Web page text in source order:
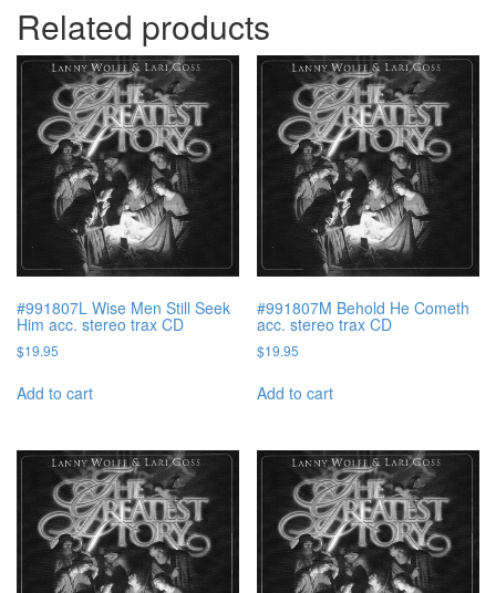
Related products
#991807L Wise Men Still Seek
Him acc. stereo trax CD
$19.95
Add to cart
#991807M Behold He Cometh
acc. stereo trax CD
$19.95
Add to cart